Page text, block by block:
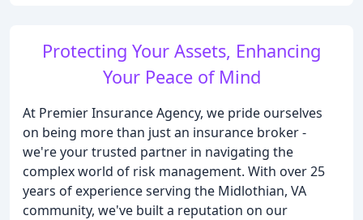
Protecting Your Assets, Enhancing
Your Peace of Mind
At Premier Insurance Agency, we pride ourselves
on being more than just an insurance broker -
we're your trusted partner in navigating the
complex world of risk management. With over 25
years of experience serving the Midlothian, VA
community, we've built a reputation on our